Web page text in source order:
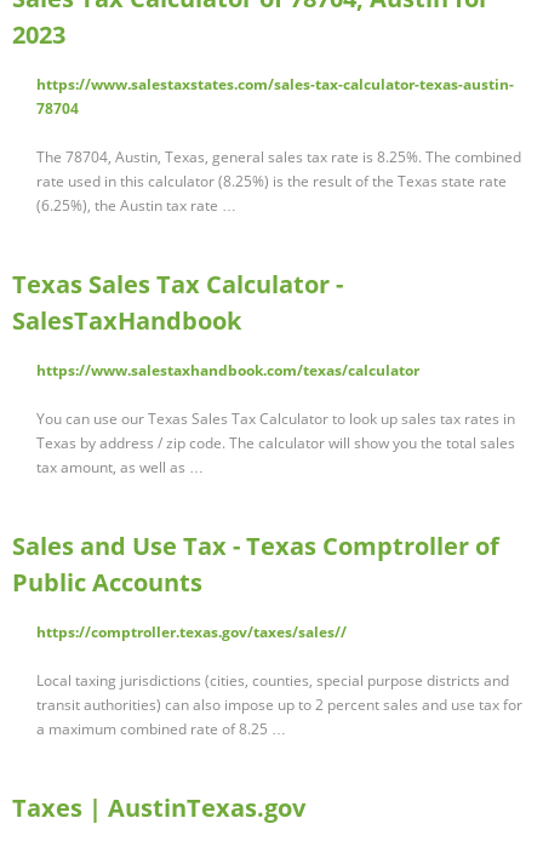
2023
https://www.salestaxstates.com/sales-tax-calculator-texas-austin-
78704
The 78704, Austin, Texas, general sales tax rate is 8.25%. The combined
rate used in this calculator (8.25%) is the result of the Texas state rate
(6.25%), the Austin tax rate …
Texas Sales Tax Calculator -
SalesTaxHandbook
https://www.salestaxhandbook.com/texas/calculator
You can use our Texas Sales Tax Calculator to look up sales tax rates in
Texas by address / zip code. The calculator will show you the total sales
tax amount, as well as …
Sales and Use Tax - Texas Comptroller of
Public Accounts
https://comptroller.texas.gov/taxes/sales//
Local taxing jurisdictions (cities, counties, special purpose districts and
transit authorities) can also impose up to 2 percent sales and use tax for
a maximum combined rate of 8.25 …
Taxes | AustinTexas.gov